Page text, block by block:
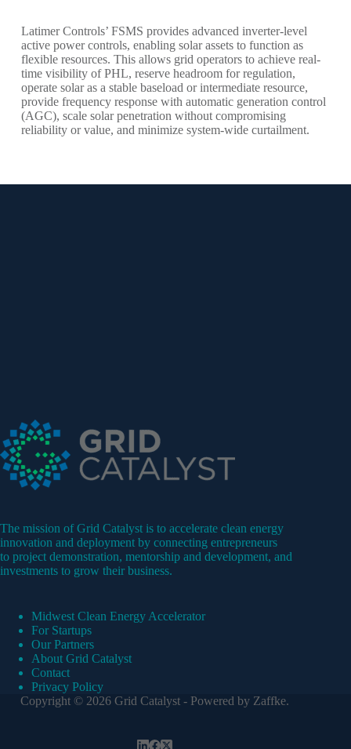
Latimer Controls’ FSMS provides advanced inverter-level
active power controls, enabling solar assets to function as
flexible resources. This allows grid operators to achieve real-
time visibility of PHL, reserve headroom for regulation,
operate solar as a stable baseload or intermediate resource,
provide frequency response with automatic generation control
(AGC), scale solar penetration without compromising
reliability or value, and minimize system-wide curtailment.
The mission of Grid Catalyst is to accelerate clean energy
innovation and deployment by connecting entrepreneurs
to project demonstration, mentorship and development, and
investments to grow their business.
Midwest Clean Energy Accelerator
For Startups
Our Partners
About Grid Catalyst
Contact
Privacy Policy
Copyright © 2026 Grid Catalyst - Powered by Zaffke.